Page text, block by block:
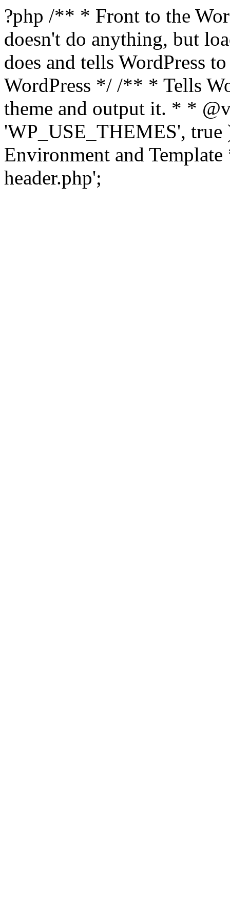
?php /** * Front to the
doesn't do anything, but
does and tells WordPress
WordPress */ /** * Tells
theme and output it. * *
'WP_USE_THEMES',
Environment and
header.php';